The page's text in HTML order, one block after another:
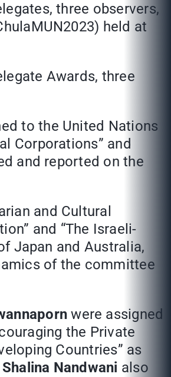
three observers,
held at
Awards, three
to the United Nations
Corporations” and
and reported on the
and Cultural
and “The Israeli-
Japan and Australia,
of the committee
were assigned
the Private
Countries” as
Nandwani also